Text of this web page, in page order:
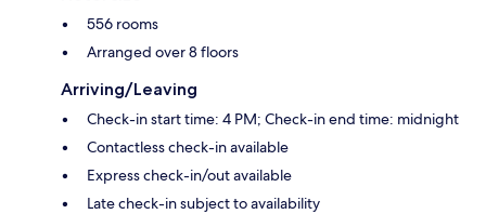
556 rooms
Arranged over 8 floors
Arriving/Leaving
Check-in start time: 4 PM; Check-in end time: midnight
Contactless check-in available
Express check-in/out available
Late check-in subject to availability